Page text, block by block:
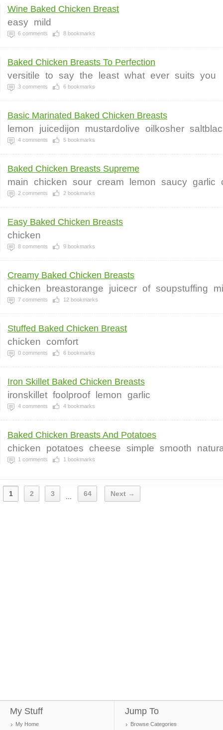
Wine Baked Chicken Breast
easy mild
6 comments 8 bookmarks
Baked Chicken Breasts To Perfection
versitile to say the least what ever suits you
3 comments 6 bookmarks
Basic Marinated Baked Chicken Breasts
lemon juicedijon mustardolive oilkosher
4 comments 5 bookmarks
Baked Chicken Breasts Supreme
main chicken sour cream lemon saucy garlic
2 comments 2 bookmarks
Easy Baked Chicken Breasts
chicken
8 comments 9 bookmarks
Creamy Baked Chicken Breasts
chicken breastorange juicecr of soupstuffing
7 comments 12 bookmarks
Stuffed Baked Chicken Breast
chicken comfort
0 comments 6 bookmarks
Iron Skillet Baked Chicken Breasts
ironskillet foolproof lemon garlic
4 comments 4 bookmarks
Baked Chicken Breasts And Potatoes
chicken potatoes cheese simple smooth
1 comments 1 bookmarks
1 2 3 ... 64 Next →
My Stuff
My Home
Jump To
Browse Categories